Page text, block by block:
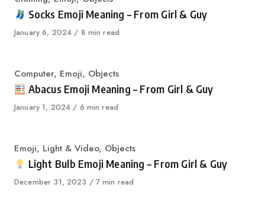
Socks Emoji Meaning – From Girl & Guy
Published
January 6, 2024 8 min read
Category
Computer, Emoji, Objects
Abacus Emoji Meaning – From Girl & Guy
Published
January 1, 2024 6 min read
Category
Emoji, Light & Video, Objects
Light Bulb Emoji Meaning – From Girl & Guy
Published
December 31, 2023 7 min read